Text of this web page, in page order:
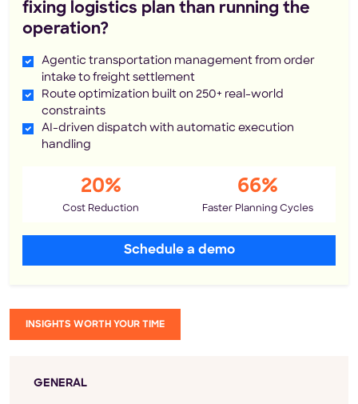
fixing logistics plan than running the
operation?
Agentic transportation management from order
intake to freight settlement
Route optimization built on 250+ real-world
constraints
AI-driven dispatch with automatic execution
handling
20%
Cost Reduction
66%
Faster Planning Cycles
Schedule a demo
INSIGHTS WORTH YOUR TIME
GENERAL